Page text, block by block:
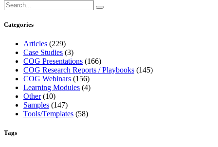
Categories
Articles (229)
Case Studies (3)
COG Presentations (166)
COG Research Reports / Playbooks (145)
COG Webinars (156)
Learning Modules (4)
Other(10)
Samples (147)
Tools/Templates (58)
Tags